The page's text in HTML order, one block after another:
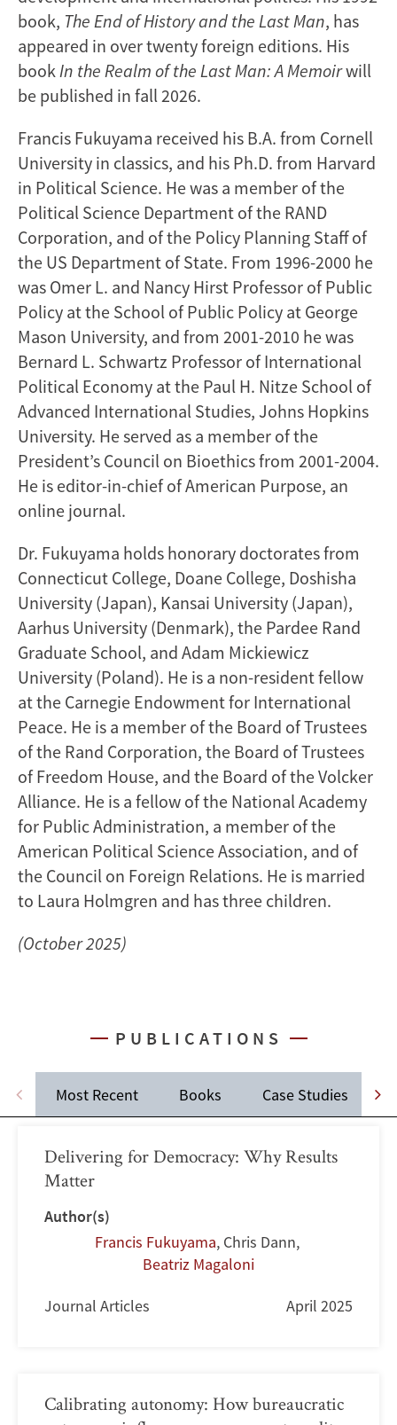
book, The End of History and the Last Man, has
appeared in over twenty foreign editions. His
bookIn the Realm of the Last Man: A Memoirwill
be published in fall 2026.
Francis Fukuyama received his B.A. from Cornell
University in classics, and his Ph.D. from Harvard
in Political Science. He was a member of the
Political Science Department of the RAND
Corporation, and of the Policy Planning Staff of
the US Department of State. From 1996-2000 he
was Omer L. and Nancy Hirst Professor of Public
Policy at the School of Public Policy at George
Mason University, and from 2001-2010 he was
Bernard L. Schwartz Professor of International
Political Economy at the Paul H. Nitze School of
Advanced International Studies, Johns Hopkins
University. He served as a member of the
President’s Council on Bioethics from 2001-2004.
He is editor-in-chief of American Purpose, an
online journal.
Dr. Fukuyama holds honorary doctorates from
Connecticut College, Doane College, Doshisha
University (Japan), Kansai University (Japan),
Aarhus University (Denmark), the Pardee Rand
Graduate School, and Adam Mickiewicz
University (Poland). He is a non-resident fellow
at the Carnegie Endowment for International
Peace. He is a member of the Board of Trustees
of the Rand Corporation, the Board of Trustees
of Freedom House, and the Board of the Volcker
Alliance. He is a fellow of the National Academy
for Public Administration, a member of the
American Political Science Association, and of
the Council on Foreign Relations. He is married
to Laura Holmgren and has three children.
(October 2025)
PUBLICATIONS
Most Recent Books Case Studies
Delivering for Democracy: Why Results
Matter
Author(s)
Francis Fukuyama, Chris Dann,
Beatriz Magaloni
Journal Articles April 2025
Calibrating autonomy: How bureaucratic